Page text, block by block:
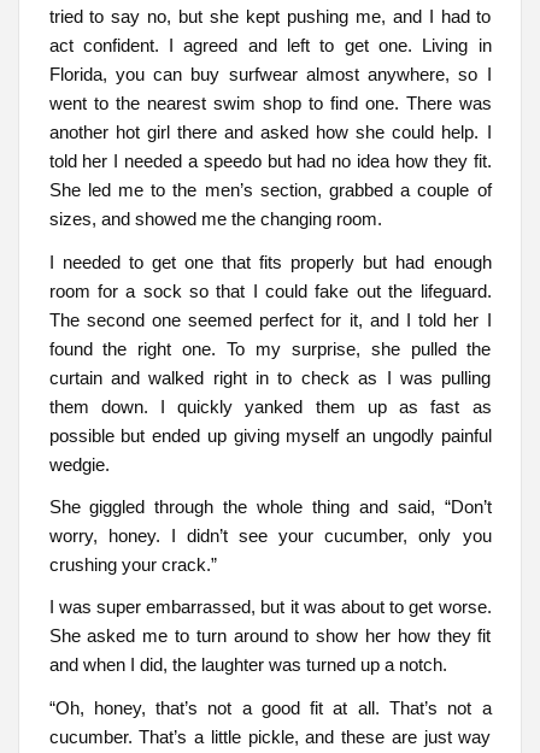
tried to say no, but she kept pushing me, and I had to
act confident. I agreed and left to get one. Living in
Florida, you can buy surfwear almost anywhere, so I
went to the nearest swim shop to find one. There was
another hot girl there and asked how she could help. I
told her I needed a speedo but had no idea how they fit.
She led me to the men’s section, grabbed a couple of
sizes, and showed me the changing room.
I needed to get one that fits properly but had enough
room for a sock so that I could fake out the lifeguard.
The second one seemed perfect for it, and I told her I
found the right one. To my surprise, she pulled the
curtain and walked right in to check as I was pulling
them down. I quickly yanked them up as fast as
possible but ended up giving myself an ungodly painful
wedgie.
She giggled through the whole thing and said, “Don’t
worry, honey. I didn’t see your cucumber, only you
crushing your crack.”
I was super embarrassed, but it was about to get worse.
She asked me to turn around to show her how they fit
and when I did, the laughter was turned up a notch.
“Oh, honey, that’s not a good fit at all. That’s not a
cucumber. That’s a little pickle, and these are just way